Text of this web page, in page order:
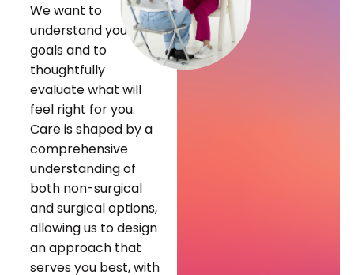
We want to
understand your
goals and to
thoughtfully
evaluate what will
feel right for you.
Care is shaped by a
comprehensive
understanding of
both non-surgical
and surgical options,
allowing us to design
an approach that
serves you best, with